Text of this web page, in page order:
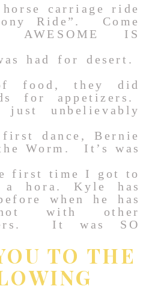
carriage ride
Ride”. Come
AWESOME IS
had for desert.
food, they did
for appetizers.
just unbelievably
dance, Bernie
Worm. It’s was
first time I got to
a hora. Kyle has
when he has
with other
It was SO
TO THE